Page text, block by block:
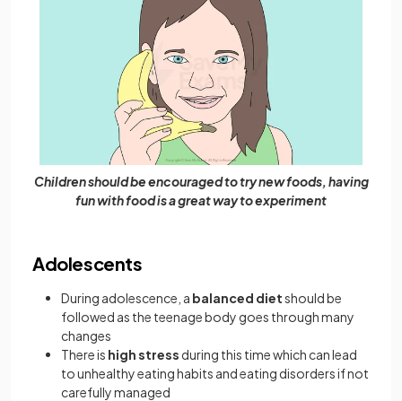
Children should be encouraged to try new foods, having
fun with food is a great way to experiment
Adolescents
During adolescence, a balanced dietshould be
followed as the teenage body goes through many
changes
There is high stress during this time which can lead
to unhealthy eating habits and eating disorders if not
carefully managed